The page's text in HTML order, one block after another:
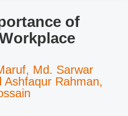
of
Md. Sarwar
Ashfaqur Rahman,